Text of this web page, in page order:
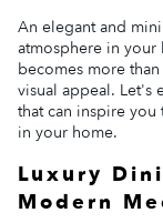
An elegant and
atmosphere in
becomes more
visual appeal. Let's
that can inspire you
in your home.
Luxury
Modern